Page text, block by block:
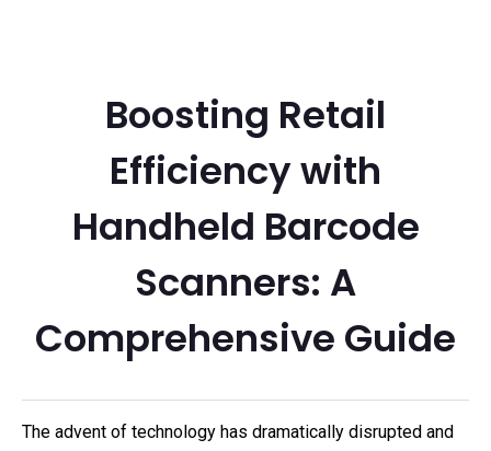
Boosting Retail
Efficiency with
Handheld Barcode
Scanners: A
Comprehensive Guide
The advent of technology has dramatically disrupted and